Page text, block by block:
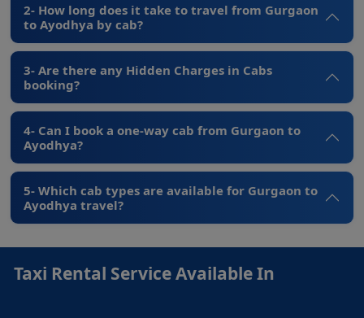
2- How long does it take to travel from Gurgaon
to Ayodhya by cab?
3- Are there any Hidden Charges in Cabs
booking?
4- Can I book a one-way cab from Gurgaon to
Ayodhya?
5- Which cab types are available for Gurgaon to
Ayodhya travel?
Taxi Rental Service Available In